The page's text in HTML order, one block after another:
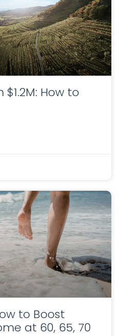
How to
to Boost
at 60, 65, 70